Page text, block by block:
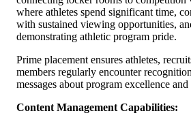
where athletes spend significant time,
with sustained viewing opportunities,
demonstrating athletic program pride.
Prime placement ensures athletes,
members regularly encounter
messages about program excellence
Content Management Capabilities: